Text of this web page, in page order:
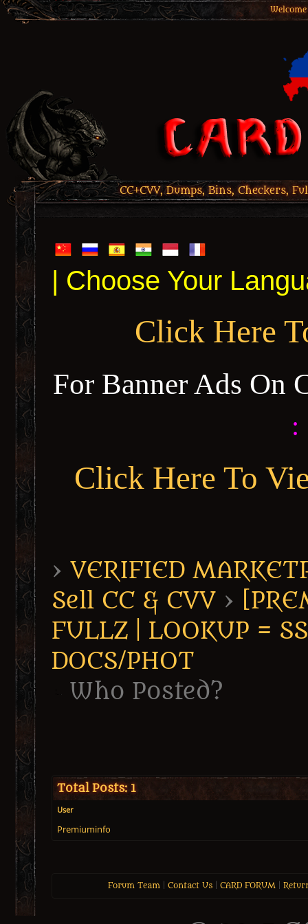
CC+CVV, Dumps, Bins, Checkers,
| Choose Your
Click Here
For Banner Ads On
:
Click Here To
› VERIFIED
Sell CC & CVV ›
FULLZ | LOOKUP =
DOCS/PHOT
Who Posted?
Total Posts: 1
User
Premiuminfo
Forum Team| Contact Us| CARD FORUM|